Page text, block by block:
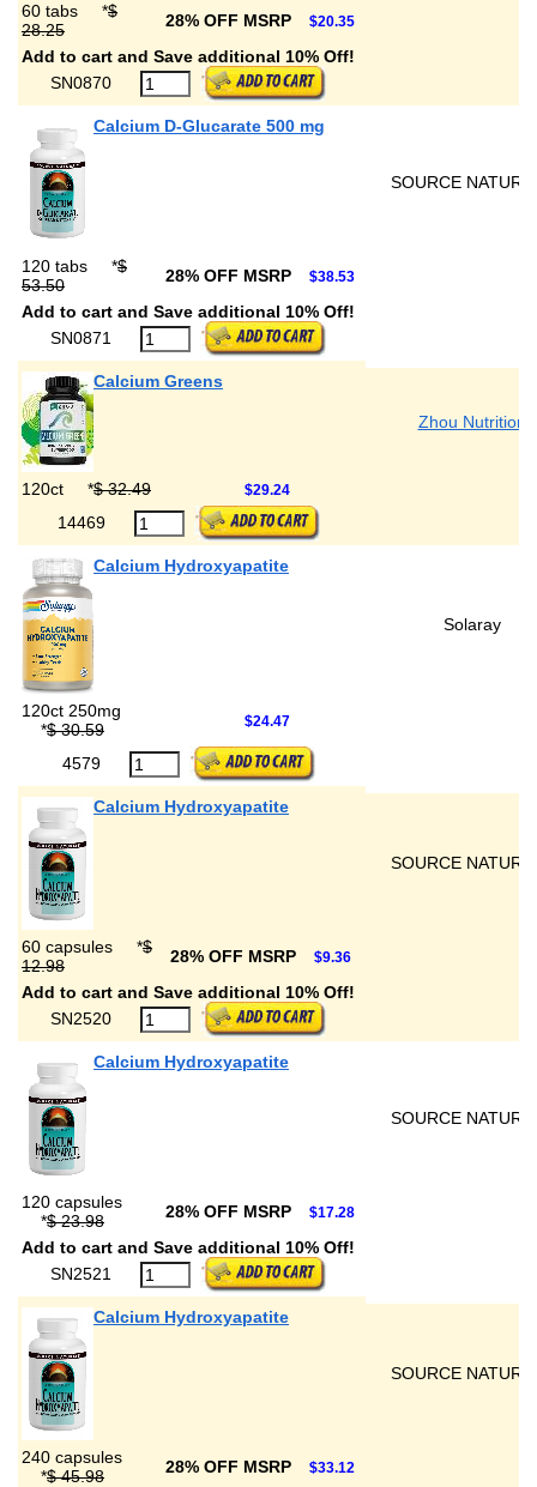
60 tabs *$
28.25
28% OFF MSRP $20.35
Add to cart and Save additional 10% Off!
SN0870
Calcium D-Glucarate 500 mg
SOURCE
120 tabs *$
53.50
28% OFF MSRP $38.53
Add to cart and Save additional 10% Off!
SN0871
Calcium Greens
Zhou Nutrition
120ct *$ 32.49 $29.24
14469
Calcium Hydroxyapatite
Solaray
120ct 250mg
*$ 30.59 $24.47
4579
Calcium Hydroxyapatite
SOURCE
60 capsules *$
12.98
28% OFF MSRP $9.36
Add to cart and Save additional 10% Off!
SN2520
Calcium Hydroxyapatite
SOURCE
120 capsules
*$ 23.98 28% OFF MSRP $17.28
Add to cart and Save additional 10% Off!
SN2521
Calcium Hydroxyapatite
SOURCE
240 capsules
*$ 45.98 28% OFF MSRP $33.12